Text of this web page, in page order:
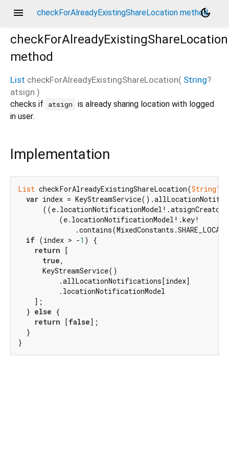
menu checkForAlreadyExistingShareLocation method
dark_mode
checkForAlreadyExistingShareLocation
method
List checkForAlreadyExistingShareLocation( String?
atsign )
checks if atsign
is already sharing location with logged
in user.
Implementation
List checkForAlreadyExistingShareLocation(String?
var index =
((e.locationNotificationModel!.atsignCreator
          (e.locationNotificationModel!.key!
if (index > -1 ) {
return [
true,
      KeyStreamService()
          .allLocationNotifications[index]
          .locationNotificationModel
    ];
  }
else {
return [false];
  }
}